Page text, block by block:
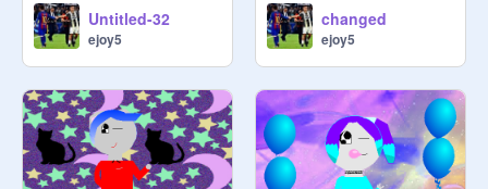
Untitled-32
ejoy5
changed
ejoy5